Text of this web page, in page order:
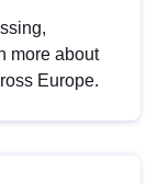
more about
Europe.